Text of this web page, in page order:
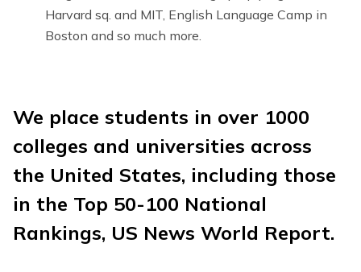
Harvard sq. and MIT, English Language Camp in
Boston and so much more.
We place students in over 1000
colleges and universities across
the United States, including those
in the Top 50-100 National
Rankings, US News World Report.